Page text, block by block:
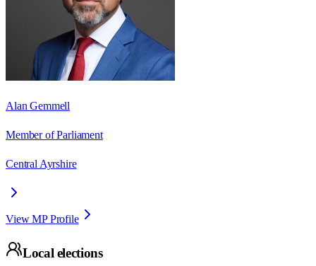
Alan Gemmell
Member of Parliament
Central Ayrshire
View MP Profile
Local elections